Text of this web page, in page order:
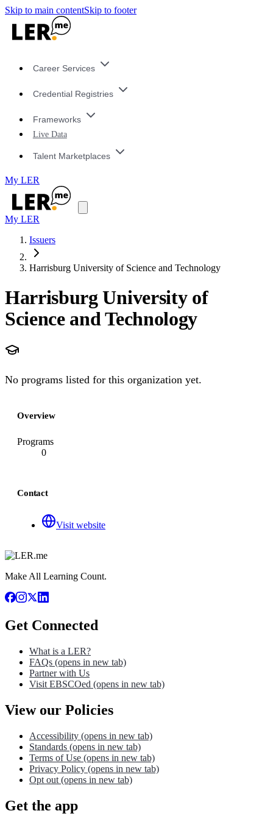
Skip to main contentSkip to footer
Career Services
Credential Registries
Frameworks
Live Data
Talent Marketplaces
My LER
My LER
Issuers
Harrisburg University of Science and Technology
Harrisburg University of
Science and Technology
No programs listed for this organization yet.
Overview
Programs
0
Contact
Visit website
Make All Learning Count.
Get Connected
What is a LER?
FAQs (opens in new tab)
Partner with Us
Visit EBSCOed (opens in new tab)
View our Policies
Accessibility (opens in new tab)
Standards (opens in new tab)
Terms of Use (opens in new tab)
Privacy Policy (opens in new tab)
Opt out (opens in new tab)
Get the app